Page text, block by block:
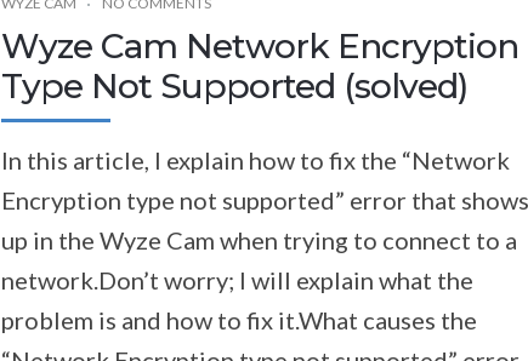
Wyze Cam Network Encryption
Type Not Supported (solved)
In this article, I explain how to fix the “Network
Encryption type not supported” error that shows
up in the Wyze Cam when trying to connect to a
network.Don’t worry; I will explain what the
problem is and how to fix it.What causes the